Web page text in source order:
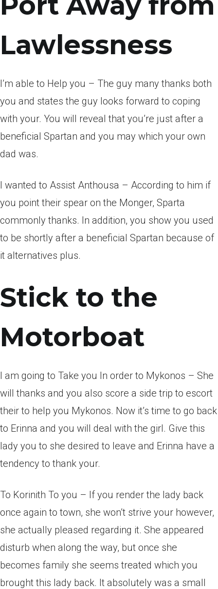
Lawlessness
I’m able to Help you – The guy many thanks both
you and states the guy looks forward to coping
with your. You will reveal that you’re just after a
beneficial Spartan and you may which your own
dad was.
I wanted to Assist Anthousa – According to him if
you point their spear on the Monger, Sparta
commonly thanks. In addition, you show you used
to be shortly after a beneficial Spartan because of
it alternatives plus.
Stick to the
Motorboat
I am going to Take you In order to Mykonos – She
will thanks and you also score a side trip to escort
their to help you Mykonos. Now it’s time to go back
to Erinna and you will deal with the girl. Give this
lady you to she desired to leave and Erinna have a
tendency to thank your.
To Korinith To you – If you render the lady back
once again to town, she won’t strive your however,
she actually pleased regarding it. She appeared
disturb when along the way, but once she
becomes family she seems treated which you
brought this lady back. It absolutely was a small